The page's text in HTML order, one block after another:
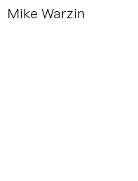
Mike Warzin